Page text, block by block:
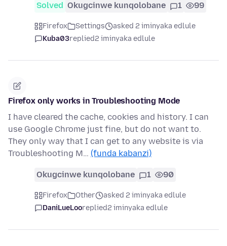
Solved Okugcinwe kunqolobane 1 99
Firefox Settings
asked 2 iminyaka edlule
Kuba03replied2 iminyaka edlule
Firefox only works in Troubleshooting Mode
I have cleared the cache, cookies and history. I can
use Google Chrome just fine, but do not want to.
They only way that I can get to any website is via
Troubleshooting M… (funda kabanzi)
Okugcinwe kunqolobane 1 90
Firefox Other
asked 2 iminyaka edlule
DaniLueLooreplied2 iminyaka edlule